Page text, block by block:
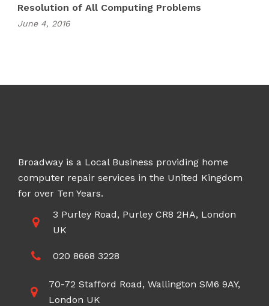
Resolution of All Computing Problems
June 4, 2016
Broadway is a Local Business providing home
computer repair services in the United Kingdom
for over Ten Years.
3 Purley Road, Purley CR8 2HA, London
UK
020 8668 3228
70-72 Stafford Road, Wallington SM6 9AY,
London UK